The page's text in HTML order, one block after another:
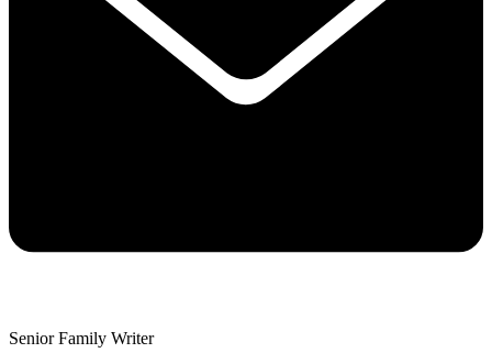
Senior Family Writer